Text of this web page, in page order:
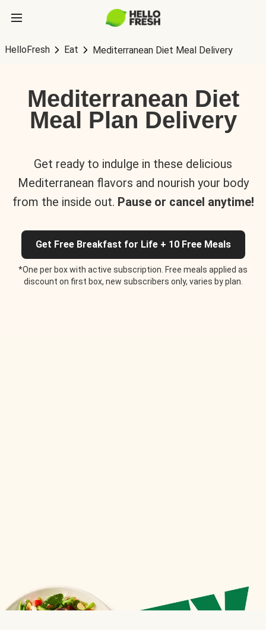
HelloFresh Eat Mediterranean Diet Meal Delivery
Mediterranean Diet
Meal Plan Delivery
Get ready to indulge in these delicious
Mediterranean flavors and nourish your body
from the inside out. Pause or cancel anytime!
Get Free Breakfast for Life + 10 Free Meals
*One per box with active subscription. Free meals applied as
discount on first box, new subscribers only, varies by plan.